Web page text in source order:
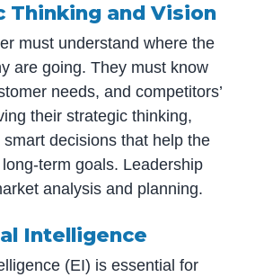
Thinking and Vision
must understand where the
are going. They must know
needs, and competitors’
their strategic thinking,
smart decisions that help the
term goals. Leadership
analysis and planning.
Intelligence
(EI) is essential for